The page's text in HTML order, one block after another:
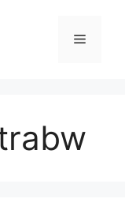
Menu